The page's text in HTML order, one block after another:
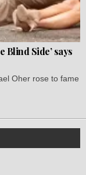
Blind Side’ says
Oher rose to fame